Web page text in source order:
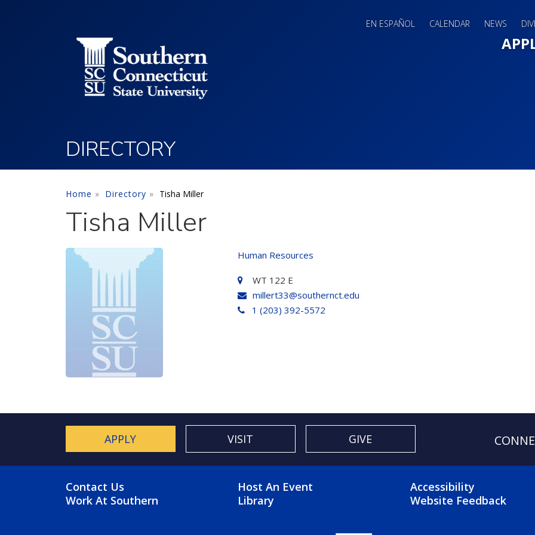
EN ESPAÑOL CALENDAR NEWS
DIRECTORY
Home Directory Tisha Miller
Tisha Miller
Human Resources
WT 122 E
millert33@southernct.edu
1 (203) 392-5572
APPLY VISIT GIVE
FOOTER MENU
Contact Us
Work At Southern
FOOTER 2 MENU
Host An Event
Library
FOOTER 3
Accessibility
Website Feedback